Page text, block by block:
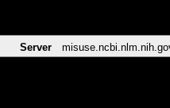
Server